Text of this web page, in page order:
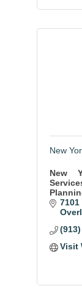
New
New
Visit